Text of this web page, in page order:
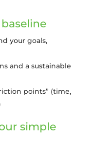
your goals,
and a sustainable
points” (time,
simple